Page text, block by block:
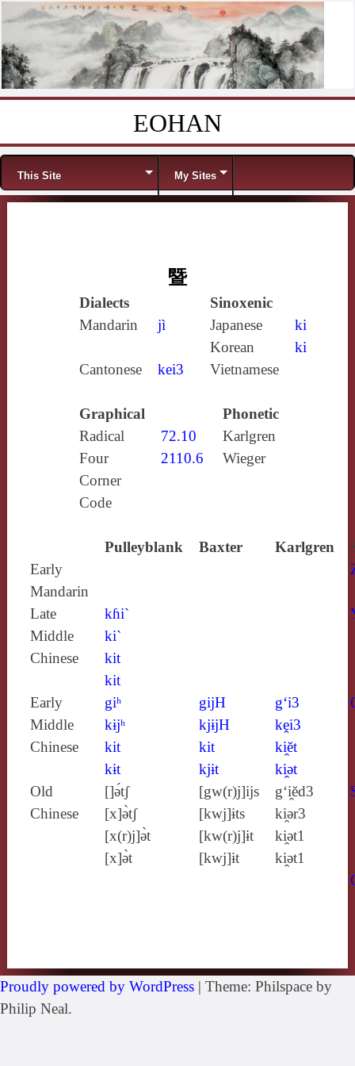
EOHAN
Menu
This Site My Sites
暨
Dialects
Sinoxenic
Mandarin
jì Japanese
ki
Korean
ki
Cantonese
kei3 Vietnamese
Graphical
Phonetic
Radical
72.10
Karlgren
Four
Corner
Code
2110.6 Wieger
Pulleyblank Baxter Karlgren
Early
Mandarin
Late
Middle
Chinese
kɦi`
ki`
kit
kit
Early
Middle
Chinese
giʰ
kɨjʰ
kit
kɨt
gijH
kjɨjH
kit
kjɨt
g‘i3
kḙi3
ki̯ĕt
ki̯ǝt
Old
Chinese
[]ə́tʃ
[x]ə̀tʃ
[x(r)j]ə̀t
[x]ə̀t
[gw(r)j]ijs
[kwj]ɨts
[kw(r)j]ɨt
[kwj]ɨt
g‘i̯ĕd3
ki̯ǝr3
ki̯ǝt1
ki̯ǝt1
Proudly powered by WordPress | Theme: Philspace by
Philip Neal.